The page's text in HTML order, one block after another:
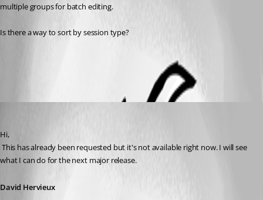
multiple groups for batch editing.
Is there a way to sort by session type?
Hi,
what I can do for the next major release.
David Hervieux